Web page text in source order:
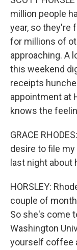
million people
year, so they're
for millions of
approaching. A
this weekend
receipts
appointment at
knows the
GRACE
desire to file
last night about
HORSLEY:
couple of
So she's come
Washington
yourself coffee